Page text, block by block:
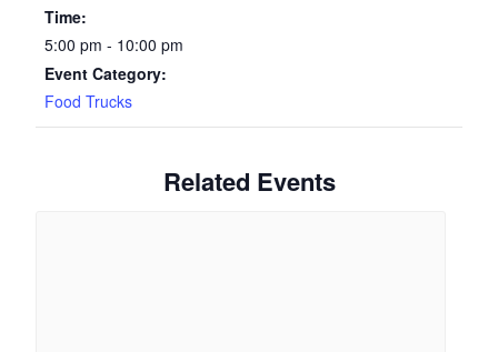
Time:
5:00 pm - 10:00 pm
Event Category:
Food Trucks
Related Events